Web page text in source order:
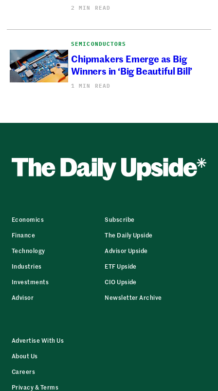
2 MIN READ
SEMICONDUCTORS
Chipmakers Emerge as Big
Winners in ‘Big Beautiful Bill’
1 MIN READ
Economics
Finance
Technology
Industries
Investments
Advisor
Subscribe
The Daily Upside
Advisor Upside
ETF Upside
CIO Upside
Newsletter Archive
Advertise With Us
About Us
Careers
Privacy & Terms